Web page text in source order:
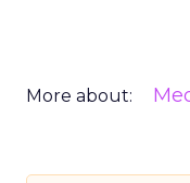
More about: